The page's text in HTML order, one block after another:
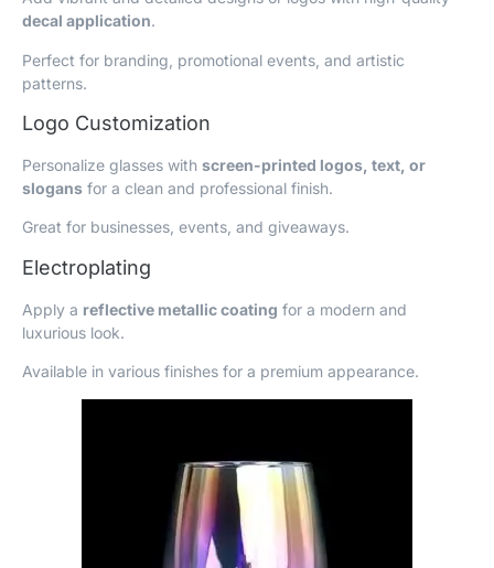
decal application.
Perfect for branding, promotional events, and artistic
patterns.
Logo Customization
Personalize glasses with screen-printed logos, text, or
slogans for a clean and professional finish.
Great for businesses, events, and giveaways.
Electroplating
Apply a reflective metallic coating for a modern and
luxurious look.
Available in various finishes for a premium appearance.